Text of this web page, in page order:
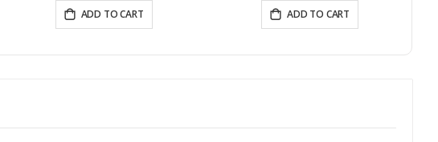
ADD TO CART ADD TO CART